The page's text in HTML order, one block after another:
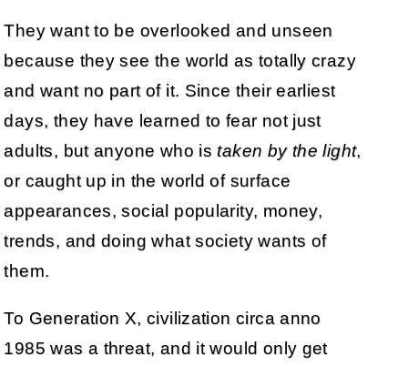
They want to be overlooked and unseen
because they see the world as totally crazy
and want no part of it. Since their earliest
days, they have learned to fear not just
adults, but anyone who istaken by the light,
or caught up in the world of surface
appearances, social popularity, money,
trends, and doing what society wants of
them.
To Generation X, civilization circa anno
1985 was a threat, and it would only get